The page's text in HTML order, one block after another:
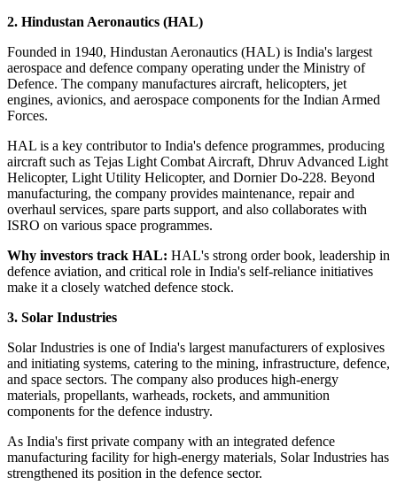
2. Hindustan Aeronautics (HAL)
Founded in 1940, Hindustan Aeronautics (HAL) is India's largest
aerospace and defence company operating under the Ministry of
Defence. The company manufactures aircraft, helicopters, jet
engines, avionics, and aerospace components for the Indian Armed
Forces.
HAL is a key contributor to India's defence programmes, producing
aircraft such as Tejas Light Combat Aircraft, Dhruv Advanced Light
Helicopter, Light Utility Helicopter, and Dornier Do-228. Beyond
manufacturing, the company provides maintenance, repair and
overhaul services, spare parts support, and also collaborates with
ISRO on various space programmes.
Why investors track HAL: HAL's strong order book, leadership in
defence aviation, and critical role in India's self-reliance initiatives
make it a closely watched defence stock.
3. Solar Industries
Solar Industries is one of India's largest manufacturers of explosives
and initiating systems, catering to the mining, infrastructure, defence,
and space sectors. The company also produces high-energy
materials, propellants, warheads, rockets, and ammunition
components for the defence industry.
As India's first private company with an integrated defence
manufacturing facility for high-energy materials, Solar Industries has
strengthened its position in the defence sector.